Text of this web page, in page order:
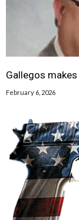
Gallegos
February 6, 2026